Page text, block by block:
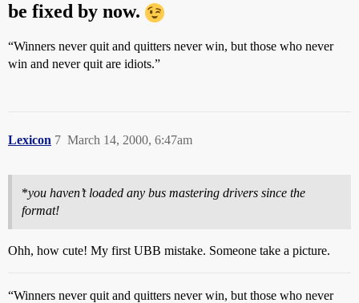
be fixed by now.
“Winners never quit and quitters never win, but those who never
win and never quit are idiots.”
Lexicon March 14, 2000, 6:47am
7
*you haven’t loaded any bus mastering drivers since the
format!
Ohh, how cute! My first UBB mistake. Someone take a picture.
“Winners never quit and quitters never win, but those who never